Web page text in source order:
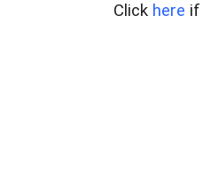
Click here if